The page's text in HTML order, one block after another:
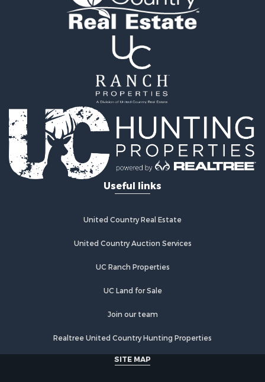
Commercial Property for Sale
Businesses for Sale
Investment & Income for Sale
Coastal Property for Sale
International for Sale
Alternative Energy for Sale
Owner Financing for Sale
International for Sale
Log Homes & Cabins for Sale
Land for Sale
Luxury for Sale
Recreational Property for Sale
Alternative Energy for Sale
Businesses for Sale
Restaurant & Bar for Sale
Investment & Income for Sale
Home in Town for Sale
Useful links
United Country Real Estate
United Country Auction Services
UC Ranch Properties
UC Land for Sale
Join our team
Realtree United Country Hunting Properties
SITE MAP